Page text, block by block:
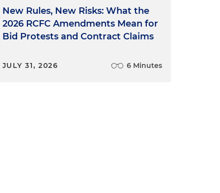
New Rules, New Risks: What the
2026 RCFC Amendments Mean for
Bid Protests and Contract Claims
JULY 31, 2026 6 Minutes